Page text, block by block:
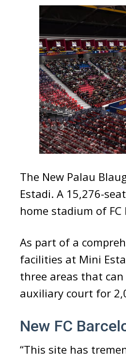
The New Palau
Estadi. A 15,276-
home stadium of FC
As part of a
facilities at Mini
three areas that
auxiliary court for
New FC
“This site has